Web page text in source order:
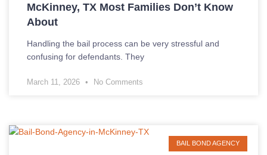
McKinney, TX Most Families Don’t Know
About
Handling the bail process can be very stressful and
confusing for defendants. They
March 11, 2026 No Comments
BAIL BOND AGENCY